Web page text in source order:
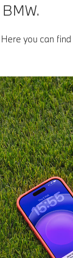
you can